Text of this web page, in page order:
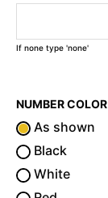
If none type 'none'
NUMBER COLOR
As shown
Black
White